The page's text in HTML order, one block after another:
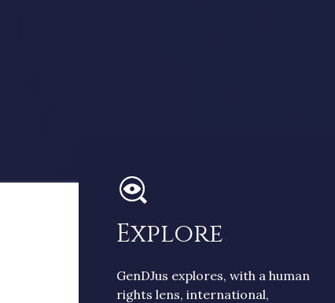
Explore
GenDJus explores, with a human
rights lens, international,